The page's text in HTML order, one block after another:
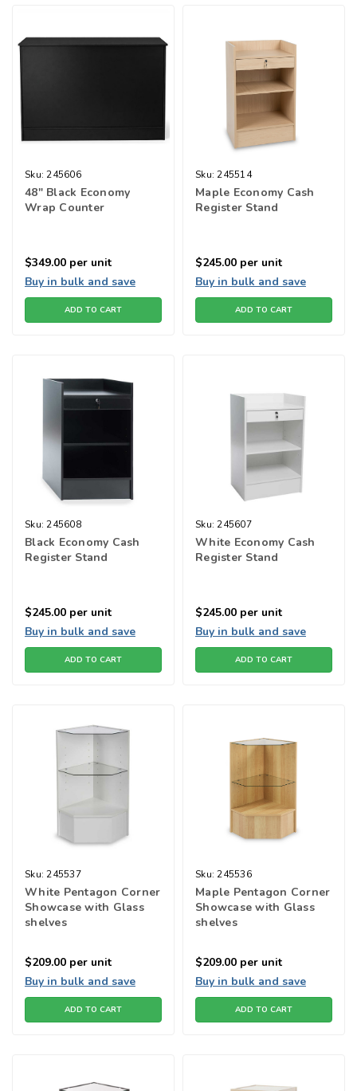
Sku: 245606
48" Black Economy
Wrap Counter
$349.00 per unit
Buy in bulk and save
ADD TO CART
Sku: 245514
Maple Economy Cash
Register Stand
$245.00 per unit
Buy in bulk and save
ADD TO CART
Sku: 245608
Black Economy Cash
Register Stand
$245.00 per unit
Buy in bulk and save
ADD TO CART
Sku: 245607
White Economy Cash
Register Stand
$245.00 per unit
Buy in bulk and save
ADD TO CART
Sku: 245537
White Pentagon Corner
Showcase with Glass
shelves
$209.00 per unit
Buy in bulk and save
ADD TO CART
Sku: 245536
Maple Pentagon Corner
Showcase with Glass
shelves
$209.00 per unit
Buy in bulk and save
ADD TO CART